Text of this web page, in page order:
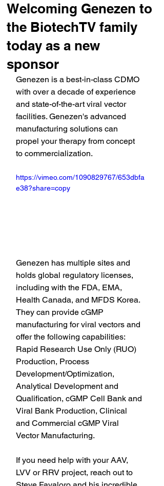
Welcoming Genezen to
the BiotechTV family
today as a new
sponsor
Genezen is a best-in-class CDMO
with over a decade of experience
and state-of-the-art viral vector
facilities. Genezen's advanced
manufacturing solutions can
propel your therapy from concept
to commercialization.
https://vimeo.com/1090829767/653dbfa
e38?share=copy
Genezen has multiple sites and
holds global regulatory licenses,
including with the FDA, EMA,
Health Canada, and MFDS Korea.
They can provide cGMP
manufacturing for viral vectors and
offer the following capabilities:
Rapid Research Use Only (RUO)
Production, Process
Development/Optimization,
Analytical Development and
Qualification, cGMP Cell Bank and
Viral Bank Production, Clinical
and Commercial cGMP Viral
Vector Manufacturing.
If you need help with your AAV,
LVV or RRV project, reach out to